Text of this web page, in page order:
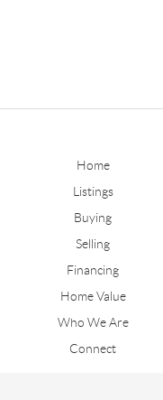
Home
Listings
Buying
Selling
Financing
Home Value
Who We Are
Connect